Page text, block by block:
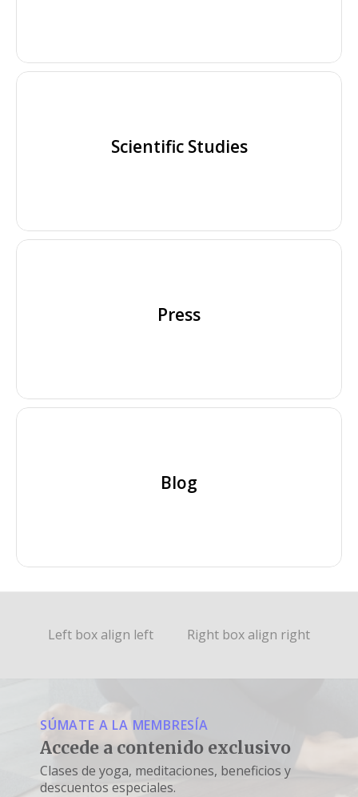
Scientific Studies
Press
Blog
Left box align left Right box align right
SÚMATE A LA MEMBRESÍA
Accede a contenido exclusivo
Clases de yoga, meditaciones, beneficios y
descuentos especiales.